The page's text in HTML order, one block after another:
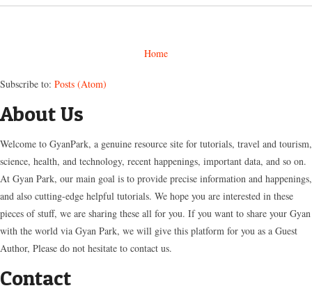
Home
Subscribe to: Posts (Atom)
About Us
Welcome to GyanPark, a genuine resource site for tutorials, travel and tourism,
science, health, and technology, recent happenings, important data, and so on.
At Gyan Park, our main goal is to provide precise information and happenings,
and also cutting-edge helpful tutorials. We hope you are interested in these
pieces of stuff, we are sharing these all for you. If you want to share your Gyan
with the world via Gyan Park, we will give this platform for you as a Guest
Author, Please do not hesitate to contact us.
Contact